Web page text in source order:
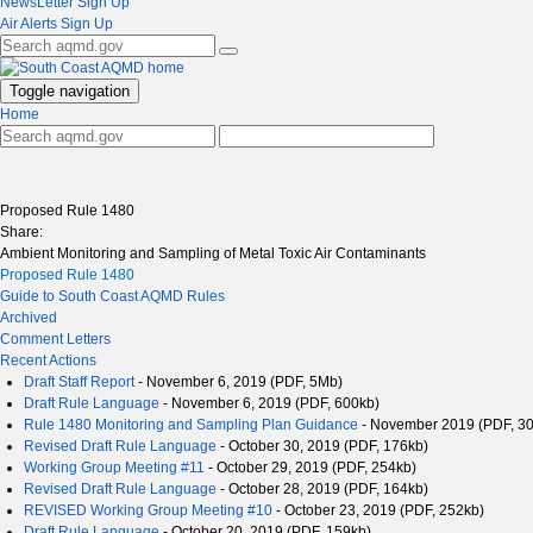
Air Alerts Sign Up
Toggle navigation
Home
Proposed Rule 1480
Share:
Ambient Monitoring and Sampling of Metal Toxic Air Contaminants
Proposed Rule 1480
Guide to South Coast AQMD Rules
Archived
Comment Letters
Recent Actions
Draft Staff Report- November 6, 2019 (PDF, 5Mb)
Draft Rule Language - November 6, 2019 (PDF, 600kb)
Rule 1480 Monitoring and Sampling Plan Guidance - November 2019 (PDF,
Revised Draft Rule Language - October 30, 2019 (PDF, 176kb)
Working Group Meeting #11 - October 29, 2019 (PDF, 254kb)
Revised Draft Rule Language - October 28, 2019 (PDF, 164kb)
REVISED Working Group Meeting #10 - October 23, 2019 (PDF, 252kb)